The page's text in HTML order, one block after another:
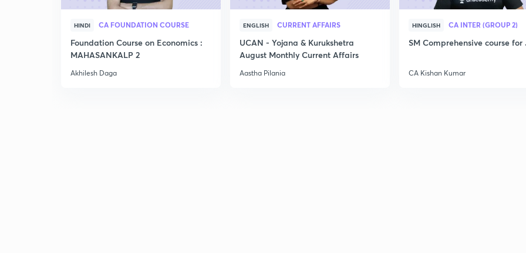
HINDI CA FOUNDATION COURSE
Foundation Course on Economics :
MAHASANKALP 2
Akhilesh Daga
ENGLISH CURRENT AFFAIRS
UCAN - Yojana & Kurukshetra
August Monthly Current Affairs
Aastha Pilania
HINGLISH CA INTER (GROUP 2)
SM Comprehensive course for
CA Kishan Kumar